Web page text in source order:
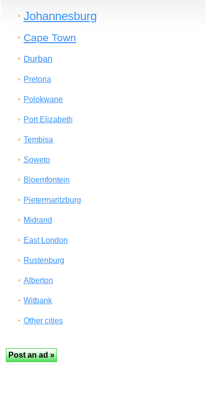
Johannesburg
Cape Town
Durban
Pretoria
Polokwane
Port Elizabeth
Tembisa
Soweto
Bloemfontein
Pietermaritzburg
Midrand
East London
Rustenburg
Alberton
Witbank
Other cities